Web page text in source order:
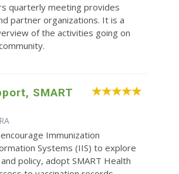
quarterly meeting provides
partner organizations. It is a
of the activities going on
SMART
Immunization
Systems (IIS) to explore
policy, adopt SMART Health